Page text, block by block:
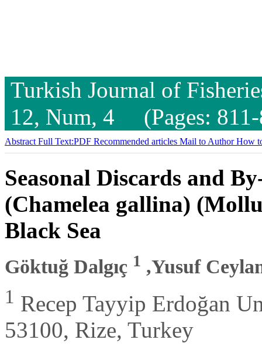
Turkish Journal of
12, Num, 4 (Pages:
Abstract Full Text:PDF Recommended articles Mail to AuthorHow
Seasonal Discards and
(Chamelea gallina)
Black Sea
Göktuğ Dalgıç 1 ,Yusuf
1 Recep Tayyip Erdoğan
53100, Rize, Turkey